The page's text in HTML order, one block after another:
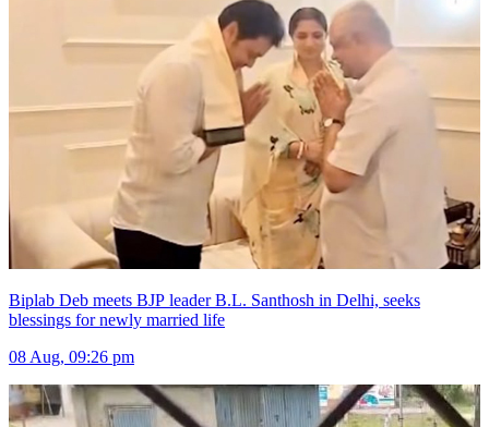
Biplab Deb meets BJP leader B.L. Santhosh in Delhi, seeks
blessings for newly married life
08 Aug, 09:26 pm